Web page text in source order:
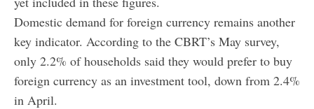
Domestic demand for foreign currency remains another
key indicator. According to the CBRT’s May survey,
only 2.2% of households said they would prefer to buy
foreign currency as an investment tool, down from 2.4%
in April.